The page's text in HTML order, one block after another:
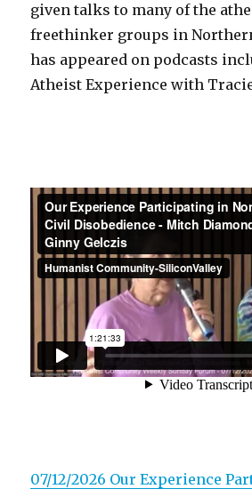
given talks to many of the
freethinker groups in
has appeared on podcasts
Atheist Experience with
07/12/2026 Our Experience